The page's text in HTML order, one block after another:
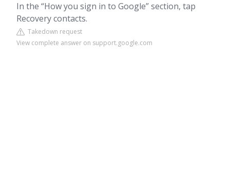
In the “How you sign in to Google” section, tap
Recovery contacts.
Takedown request
View complete answer on support.google.com